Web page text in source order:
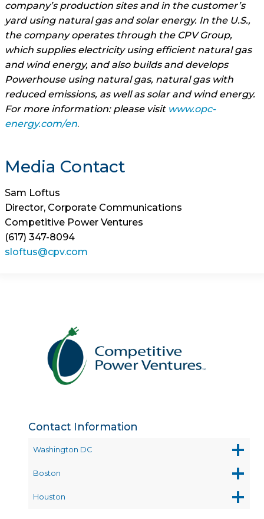
company’s production sites and in the customer’s
yard using natural gas and solar energy. In the U.S.,
the company operates through the CPV Group,
which supplies electricity using efficient natural gas
and wind energy, and also builds and develops
Powerhouse using natural gas, natural gas with
reduced emissions, as well as solar and wind energy.
For more information: please visit www.opc-
energy.com/en.
Media Contact
Sam Loftus
Director, Corporate Communications
Competitive Power Ventures
(617) 347-8094
sloftus@cpv.com
Contact Information
Washington DC
Boston
Houston